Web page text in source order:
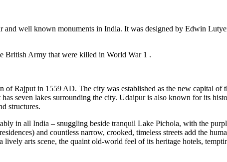
and well known monuments in India. It was designed by Edwin
British Army that were killed in World War 1 .
Rajput in 1559 AD. The city was established as the new capital
seven lakes surrounding the city. Udaipur is also known for its
structures.
in all India – snuggling beside tranquil Lake Pichola, with the
and countless narrow, crooked, timeless streets add the
lively arts scene, the quaint old-world feel of its heritage hotels,